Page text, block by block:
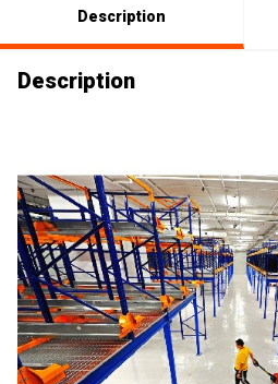
Description
Description